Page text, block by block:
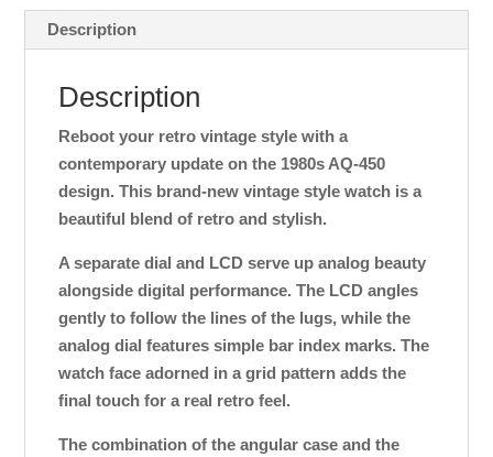
Description
Description
Reboot your retro vintage style with a
contemporary update on the 1980s AQ-450
design. This brand-new vintage style watch is a
beautiful blend of retro and stylish.
A separate dial and LCD serve up analog beauty
alongside digital performance. The LCD angles
gently to follow the lines of the lugs, while the
analog dial features simple bar index marks. The
watch face adorned in a grid pattern adds the
final touch for a real retro feel.
The combination of the angular case and the